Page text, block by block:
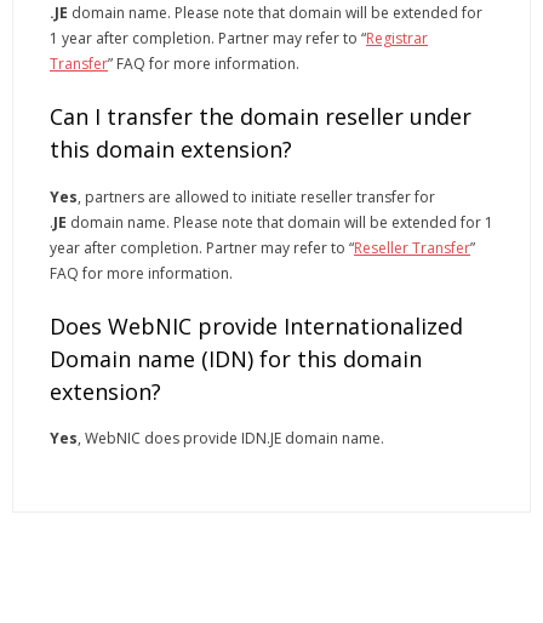
.JE domain name. Please note that domain will be extended for
1 year after completion. Partner may refer to “Registrar
Transfer” FAQ for more information.
Can I transfer the domain reseller under
this domain extension?
Yes, partners are allowed to initiate reseller transfer for
.JE domain name. Please note that domain will be extended for 1
year after completion. Partner may refer to “Reseller Transfer”
FAQ for more information.
Does WebNIC provide Internationalized
Domain name (IDN) for this domain
extension?
Yes, WebNIC does provide IDN.JE domain name.